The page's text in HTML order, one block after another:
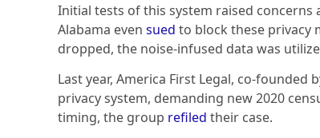
Initial tests of this system raised concerns
Alabama even sued to block these privacy
dropped, the noise-infused data was
Last year, America First Legal, co-founded
privacy system, demanding new 2020
timing, the group refiled their case.